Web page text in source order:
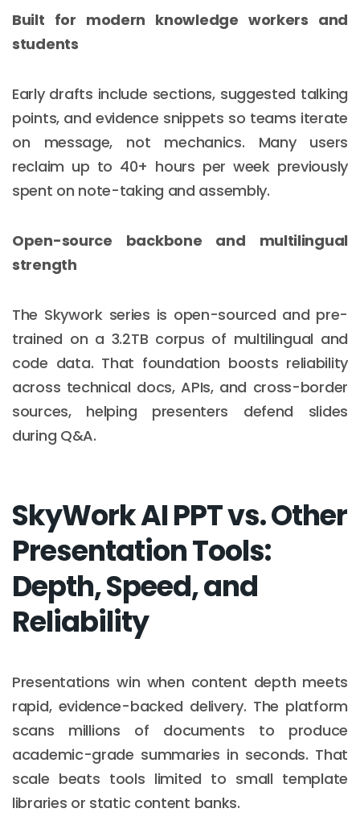
Built for modern knowledge workers and
students
Early drafts include sections, suggested talking
points, and evidence snippets so teams iterate
on message, not mechanics. Many users
reclaim up to 40+ hours per week previously
spent on note-taking and assembly.
Open-source backbone and multilingual
strength
The Skywork series is open-sourced and pre-
trained on a 3.2TB corpus of multilingual and
code data. That foundation boosts reliability
across technical docs, APIs, and cross-border
sources, helping presenters defend slides
during Q&A.
SkyWork AI PPT vs. Other
Presentation Tools:
Depth, Speed, and
Reliability
Presentations win when content depth meets
rapid, evidence-backed delivery. The platform
scans millions of documents to produce
academic-grade summaries in seconds. That
scale beats tools limited to small template
libraries or static content banks.